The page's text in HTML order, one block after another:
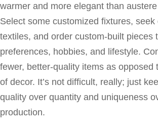
warmer and more elegant than
Select some customized fixtures, seek
textiles, and order custom-built pieces
preferences, hobbies, and lifestyle.
fewer, better-quality items as opposed
of decor. It’s not difficult, really; just
quality over quantity and uniqueness
production.